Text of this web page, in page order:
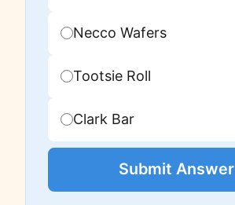
Necco Wafers
Tootsie Roll
Clark Bar
Submit Answer